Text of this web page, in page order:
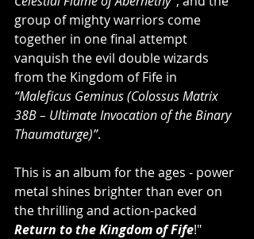
group of mighty warriors come
together in one final attempt
vanquish the evil double wizards
from the Kingdom of Fife in
“Maleficus Geminus (Colossus Matrix
38B – Ultimate Invocation of the Binary
Thaumaturge)”.
This is an album for the ages - power
metal shines brighter than ever on
the thrilling and action-packed
Return to the Kingdom of Fife!"